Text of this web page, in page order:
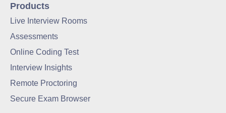
Products
Live Interview Rooms
Assessments
Online Coding Test
Interview Insights
Remote Proctoring
Secure Exam Browser